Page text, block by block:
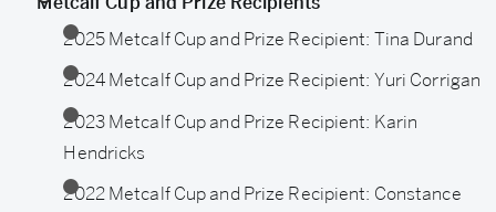
Cup
and
Prize
Awardees
2025 Metcalf Cup and Prize Recipient: Tina Durand
2024 Metcalf Cup and Prize Recipient: Yuri Corrigan
2023 Metcalf Cup and Prize Recipient: Karin
Hendricks
2022 Metcalf Cup and Prize Recipient: Constance